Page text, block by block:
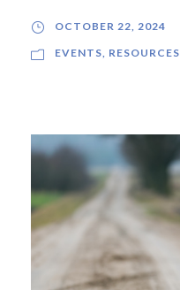
OCTOBER 22, 2024
EVENTS, RESOURCES